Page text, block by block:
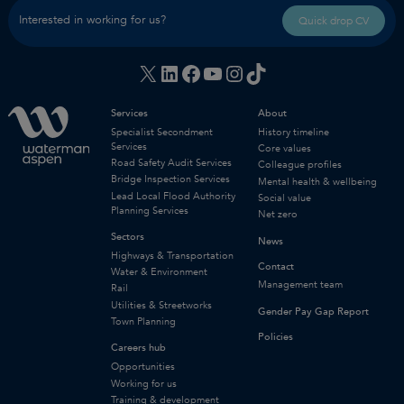
Interested in working for us? Quick drop CV
X LinkedIn
Facebook
YouTube
Instagram
TikTok
Services
Specialist Secondment
Services
Road Safety Audit Services
Bridge Inspection Services
Lead Local Flood Authority
Planning Services
Sectors
Highways & Transportation
Water & Environment
Rail
Utilities & Streetworks
Town Planning
Careers hub
Opportunities
Working for us
Training & development
About
History timeline
Core values
Colleague profiles
Mental health & wellbeing
Social value
Net zero
News
Contact
Management team
Gender Pay Gap Report
Policies